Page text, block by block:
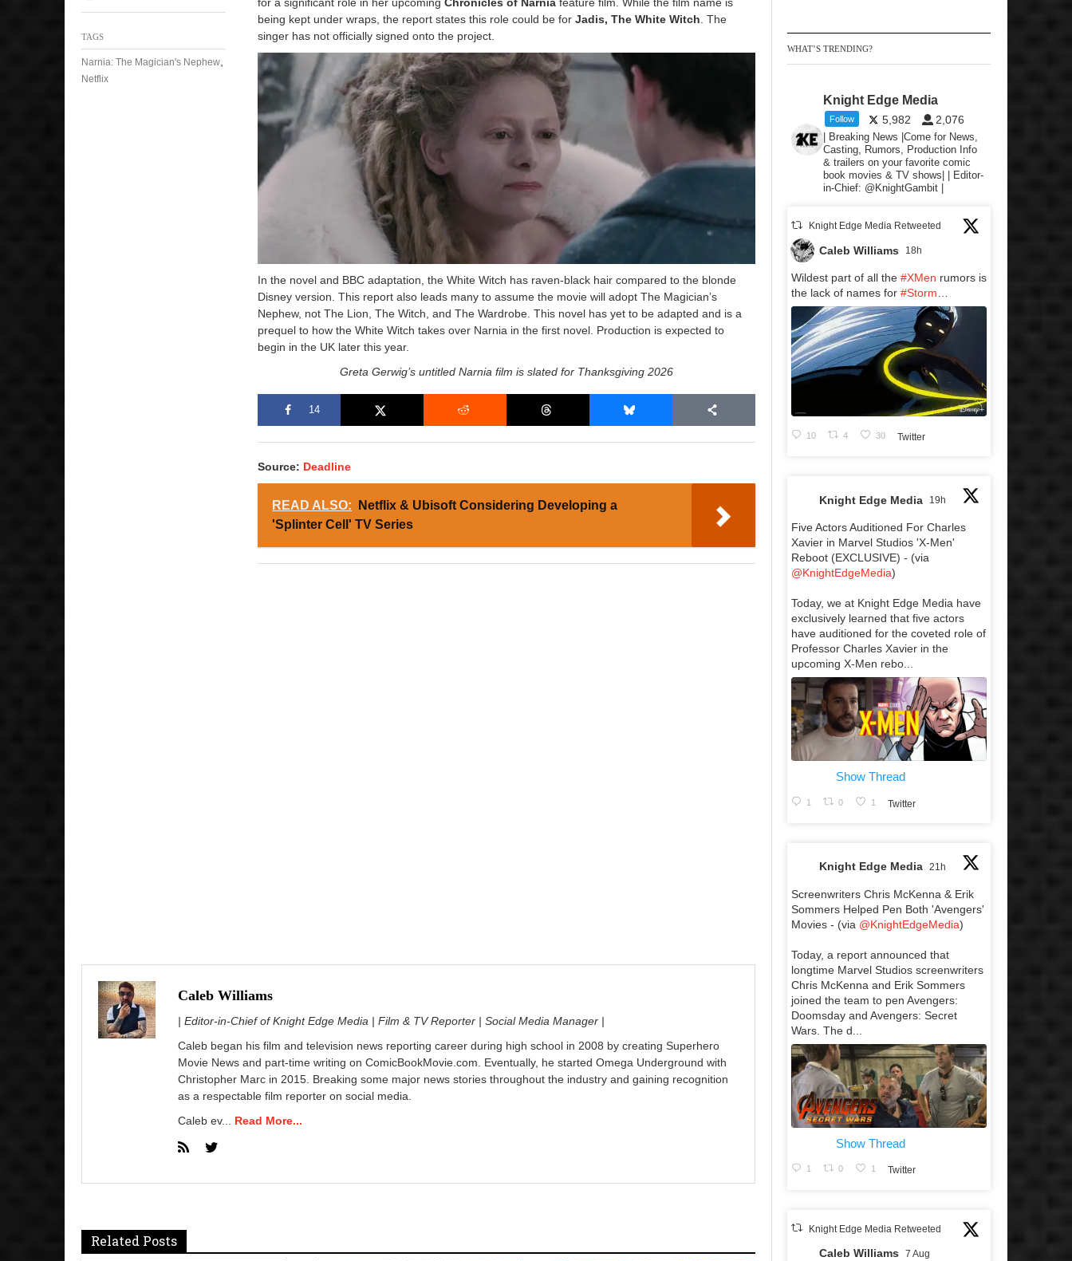
for a significant role in her upcomingChronicles of Narnia feature film. While the film name is
being kept under wraps, the report states this role could be forJadis, The White Witch. The
singer has not officially signed onto the project.
In the novel and BBC adaptation, the White Witch has raven-black hair compared to the blonde
Disney version. This report also leads many to assume the movie will adopt The Magician’s
Nephew, not The Lion, The Witch, and The Wardrobe. This novel has yet to be adapted and is a
prequel to how the White Witch takes over Narnia in the first novel. Production is expected to
begin in the UK later this year.
Greta Gerwig’s untitled Narnia film is slated for Thanksgiving 2026
14
Source: Deadline
READ ALSO:
Netflix & Ubisoft Considering Developing a
'Splinter Cell' TV Series
TAGS
Narnia: The Magician's Nephew
Netflix
Caleb Williams
| Editor-in-Chief of Knight Edge Media | Film & TV Reporter | Social Media Manager |
Caleb began his film and television news reporting career during high school in 2008 by creating Superhero
Movie News and part-time writing on ComicBookMovie.com. Eventually, he started Omega Underground with
Christopher Marc in 2015. Breaking some major news stories throughout the industry and gaining recognition
as a respectable film reporter on social media.
Caleb ev... Read More...
Related Posts
WHAT’S TRENDING?
Knight Edge Media
Follow 5,982 2,076
| Breaking News |Come for News,
Casting, Rumors, Production Info
& trailers on your favorite comic
book movies & TV shows| | Editor-
in-Chief: @KnightGambit |
Knight Edge Media Retweeted
Caleb Williams 18h
Wildest part of all the #XMen rumors is
the lack of names for #Storm…
10 4 30 Twitter
Knight Edge Media 19h
Five Actors Auditioned For Charles
Xavier in Marvel Studios 'X-Men'
Reboot (EXCLUSIVE) - (via
@KnightEdgeMedia)
Today, we at Knight Edge Media have
exclusively learned that five actors
have auditioned for the coveted role of
Professor Charles Xavier in the
upcoming X-Men rebo...
Show Thread
1 0 1 Twitter
Knight Edge Media 21h
Screenwriters Chris McKenna & Erik
Sommers Helped Pen Both 'Avengers'
Movies - (via @KnightEdgeMedia)
Today, a report announced that
longtime Marvel Studios screenwriters
Chris McKenna and Erik Sommers
joined the team to pen Avengers:
Doomsday and Avengers: Secret
Wars. The d...
Show Thread
1 0 1 Twitter
Knight Edge Media Retweeted
Caleb Williams 7 Aug